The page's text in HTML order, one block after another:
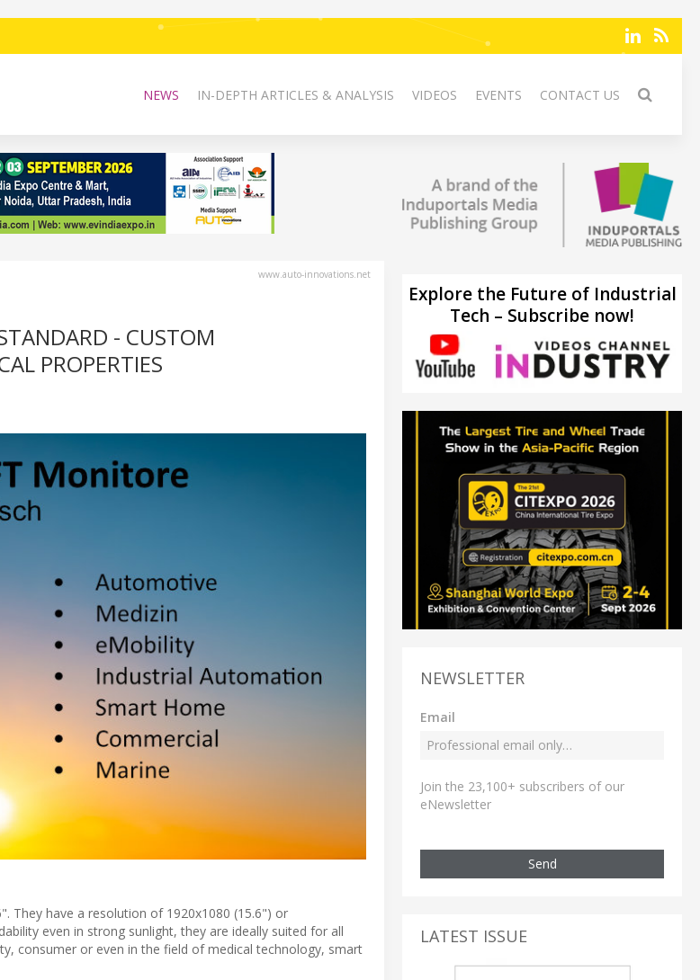
NEWS IN-DEPTH ARTICLES & ANALYSIS VIDEOS EVENTS CONTACT US
www.auto-innovations.net
- CUSTOM
PROPERTIES
They have a resolution of 1920x1080 (15.6") or
even in strong sunlight, they are ideally suited for all
consumer or even in the field of medical technology, smart
Explore the Future of Industrial
Tech – Subscribe now!
NEWSLETTER
Email
Join the 23,100+ subscribers of our
eNewsletter
Send
LATEST ISSUE